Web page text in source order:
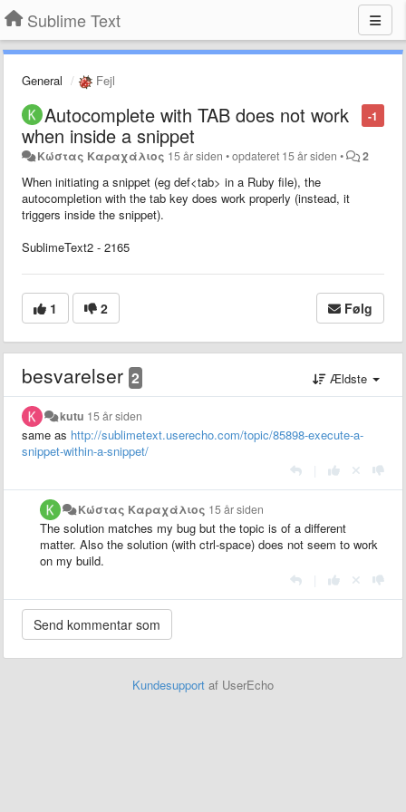
Sublime Text
General Fejl
-1
Autocomplete with TAB does not work
when inside a snippet
Κώστας Καραχάλιος 15 år siden •opdateret 15 år siden • 2
When initiating a snippet (eg def<tab> in a Ruby file), the
autocompletion with the tab key does work properly (instead, it
triggers inside the snippet).
SublimeText2 - 2165
1 2 Følg
besvarelser 2 Ældste
kutu 15 år siden
same as http://sublimetext.userecho.com/topic/85898-execute-a-
snippet-within-a-snippet/
Κώστας Καραχάλιος 15 år siden
The solution matches my bug but the topic is of a different
matter. Also the solution (with ctrl-space) does not seem to work
on my build.
Kundesupport af UserEcho